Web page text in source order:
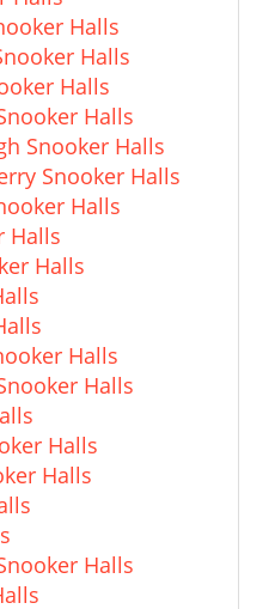
Halls
Halls
Halls
Halls
Snooker Halls
Snooker Halls
Halls
Halls
Halls
Halls
Halls
Halls
Halls
Halls